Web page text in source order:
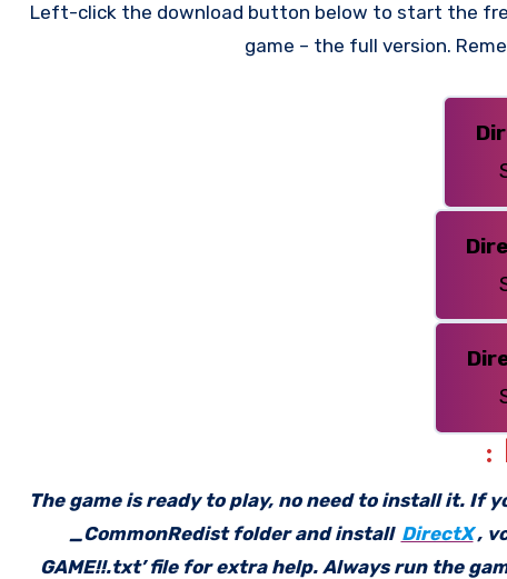
Left-click the download button below to start the
game – the full version.
:
The game is ready to play, no need to install it. If
_CommonRedist folder and install DirectX ,
GAME!!.txt’ file for extra help. Always run the